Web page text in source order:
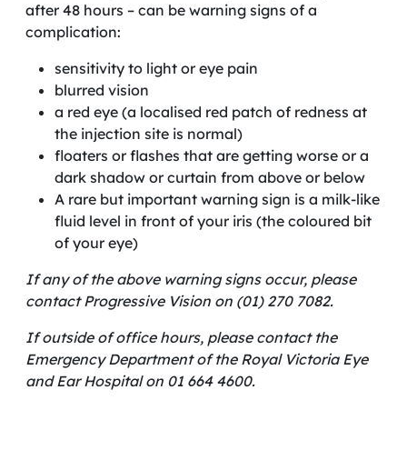
after 48 hours – can be warning signs of a
complication:
sensitivity to light or eye pain
blurred vision
a red eye (a localised red patch of redness at
the injection site is normal)
floaters or flashes that are getting worse or a
dark shadow or curtain from above or below
A rare but important warning sign is a milk-like
fluid level in front of your iris (the coloured bit
of your eye)
If any of the above warning signs occur, please
contact Progressive Vision on (01) 270 7082.
If outside of office hours, please contact the
Emergency Department of the Royal Victoria Eye
and Ear Hospital on 01 664 4600.